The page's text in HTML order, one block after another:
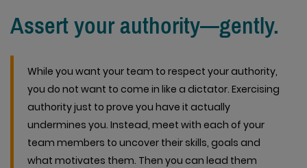
Assert your authority—gently.
While you want your team to respect your authority,
you do not want to come in like a dictator. Exercising
authority just to prove you have it actually
undermines you. Instead, meet with each of your
team members to uncover their skills, goals and
what motivates them. Then you can lead them